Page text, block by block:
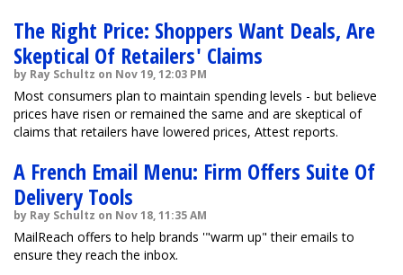
The Right Price: Shoppers Want Deals, Are
Skeptical Of Retailers' Claims
by Ray Schultz on Nov 19, 12:03 PM
Most consumers plan to maintain spending levels - but believe
prices have risen or remained the same and are skeptical of
claims that retailers have lowered prices, Attest reports.
A French Email Menu: Firm Offers Suite Of
Delivery Tools
by Ray Schultz on Nov 18, 11:35 AM
MailReach offers to help brands '"warm up" their emails to
ensure they reach the inbox.